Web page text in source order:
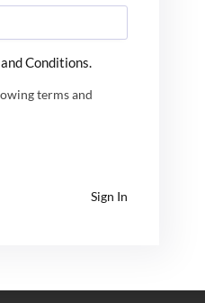
Conditions.
terms and
Sign In